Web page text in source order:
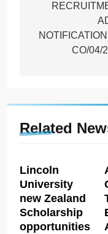
CO/04/
Related
Lincoln
University
new Zealand
Scholarship
opportunities